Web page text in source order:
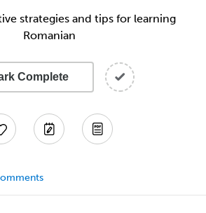
strategies and tips for learning
Romanian
Complete